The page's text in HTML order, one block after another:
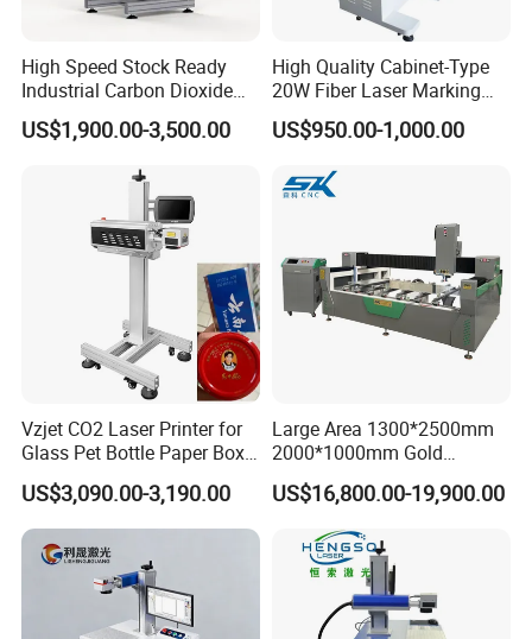
FAQ
1. Where is your company located?
A: We are located in Wuhan, China.
2. Are you manufacturer or trading company?
A: We are manufacturer
3. What is your product range?
A: We have TIJ, DOD and laser printers for choice.
4. What is the lead time?
A:Normally, it needs about 3-7 days after getting
payment.
High Speed Stock Ready
Industrial Carbon Dioxide
CO2 Laser Marking Machine
for Plastic Glass Metal
Cosmetics Food Beverage
Permanent Marking
US$1,900.00-3,500.00
High Quality Cabinet-Type
20W Fiber Laser Marking
Machine Professional
Supplier
US$950.00-1,000.00
Vzjet CO2 Laser Printer for
Glass Pet Bottle Paper Box
and Wood Application
US$3,090.00-3,190.00
Large Area 1300*2500mm
2000*1000mm Gold
Stainless Steel Copper
Glass LED Light Mirror Fiber
Laser Sandblasting Sand
Coating Engraving Marking
Machine
US$16,800.00-19,900.00